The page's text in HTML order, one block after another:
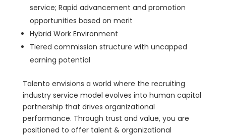
service; Rapid advancement and promotion
opportunities based on merit
Hybrid Work Environment
Tiered commission structure with uncapped
earning potential
Talento envisions a world where the recruiting
industry service model evolves into human capital
partnership that drives organizational
performance. Through trust and value, you are
positioned to offer talent & organizational